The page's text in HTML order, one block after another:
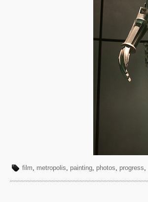
film, metropolis, painting, photos, progress,